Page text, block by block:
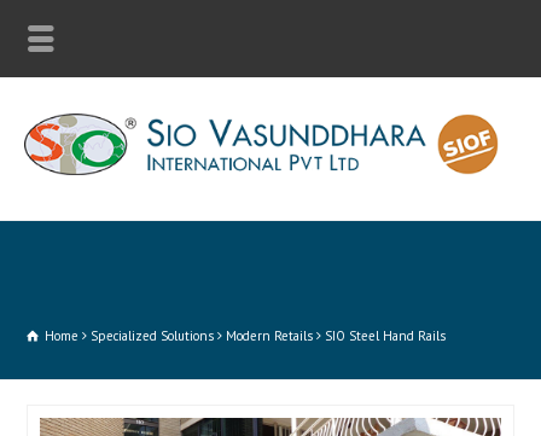
Home Specialized Solutions Modern Retails SIO Steel Hand Rails